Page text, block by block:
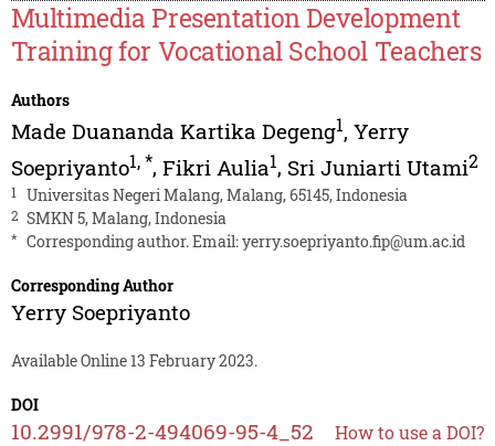
Multimedia Presentation Development
Training for Vocational School Teachers
Authors
Made Duananda Kartika Degeng1, Yerry
Soepriyanto1,*, Fikri Aulia1, Sri Juniarti Utami2
1 Universitas Negeri Malang, Malang, 65145, Indonesia
2 SMKN 5, Malang, Indonesia
* Corresponding author. Email:yerry.soepriyanto.fip@um.ac.id
Corresponding Author
Yerry Soepriyanto
Available Online 13 February 2023.
DOI
10.2991/978-2-494069-95-4_52 How to use a DOI?